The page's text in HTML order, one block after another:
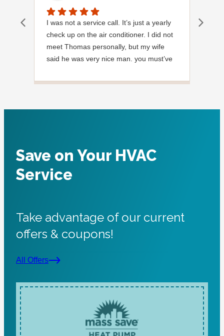
I was not a service call. It’s just a yearly
check up on the air conditioner. I did not
meet Thomas personally, but my wife
said he was very nice man. you must’ve
noticed it was moved, but it was wrapped
Save on Your HVAC
Service
Take advantage of our current
offers & coupons!
All Offers